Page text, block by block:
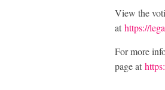
View the
at https://
For more
page at